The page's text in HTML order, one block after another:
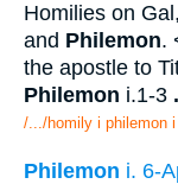
Homilies on
and Philemon.
the apostle to
Philemon i.1-3
/.../homily i philemon i
Philemon i. 6-